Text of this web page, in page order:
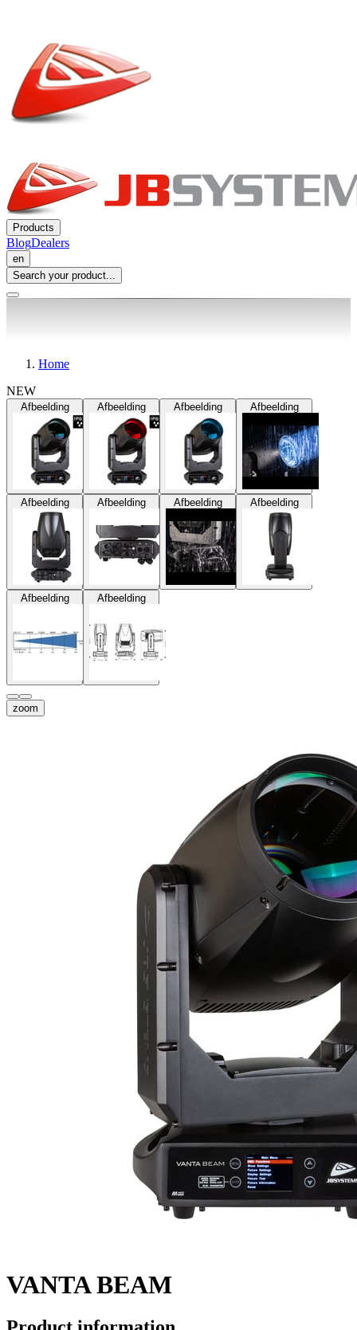
Products
BlogDealers
en
Search your product...
Home
NEW
Afbeelding Afbeelding Afbeelding Afbeelding
Afbeelding Afbeelding Afbeelding Afbeelding
Afbeelding Afbeelding
zoom
VANTA BEAM